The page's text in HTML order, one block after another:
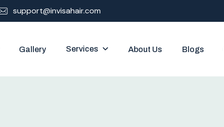
support@invisahair.com
Gallery Services About Us Blogs